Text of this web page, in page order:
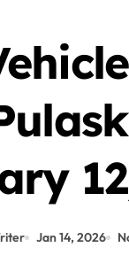
Jan 14, 2026